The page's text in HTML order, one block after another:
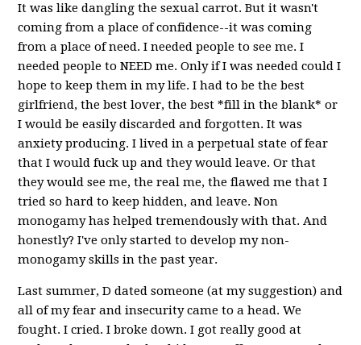
It was like dangling the sexual carrot. But it wasn't
coming from a place of confidence--it was coming
from a place of need. I needed people to see me. I
needed people to NEED me. Only if I was needed could I
hope to keep them in my life. I had to be the best
girlfriend, the best lover, the best *fill in the blank* or
I would be easily discarded and forgotten. It was
anxiety producing. I lived in a perpetual state of fear
that I would fuck up and they would leave. Or that
they would see me, the real me, the flawed me that I
tried so hard to keep hidden, and leave. Non
monogamy has helped tremendously with that. And
honestly? I've only started to develop my non-
monogamy skills in the past year.
Last summer, D dated someone (at my suggestion) and
all of my fear and insecurity came to a head. We
fought. I cried. I broke down. I got really good at